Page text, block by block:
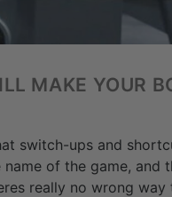
MAKE YOUR
switch-ups and
of the game, and
really no wrong